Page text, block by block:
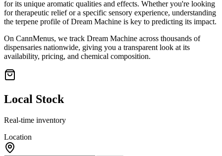
for its unique aromatic qualities and effects. Whether you're looking
for therapeutic relief or a specific sensory experience, understanding
the terpene profile ofDream Machine is key to predicting its impact.
On CannMenus, we track Dream Machine across thousands of
dispensaries nationwide, giving you a transparent look at its
availability, pricing, and chemical composition.
Local Stock
Real-time inventory
Location